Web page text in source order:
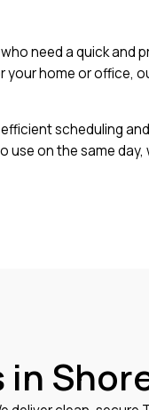
need a quick and
home or office,
scheduling
use on the same
in